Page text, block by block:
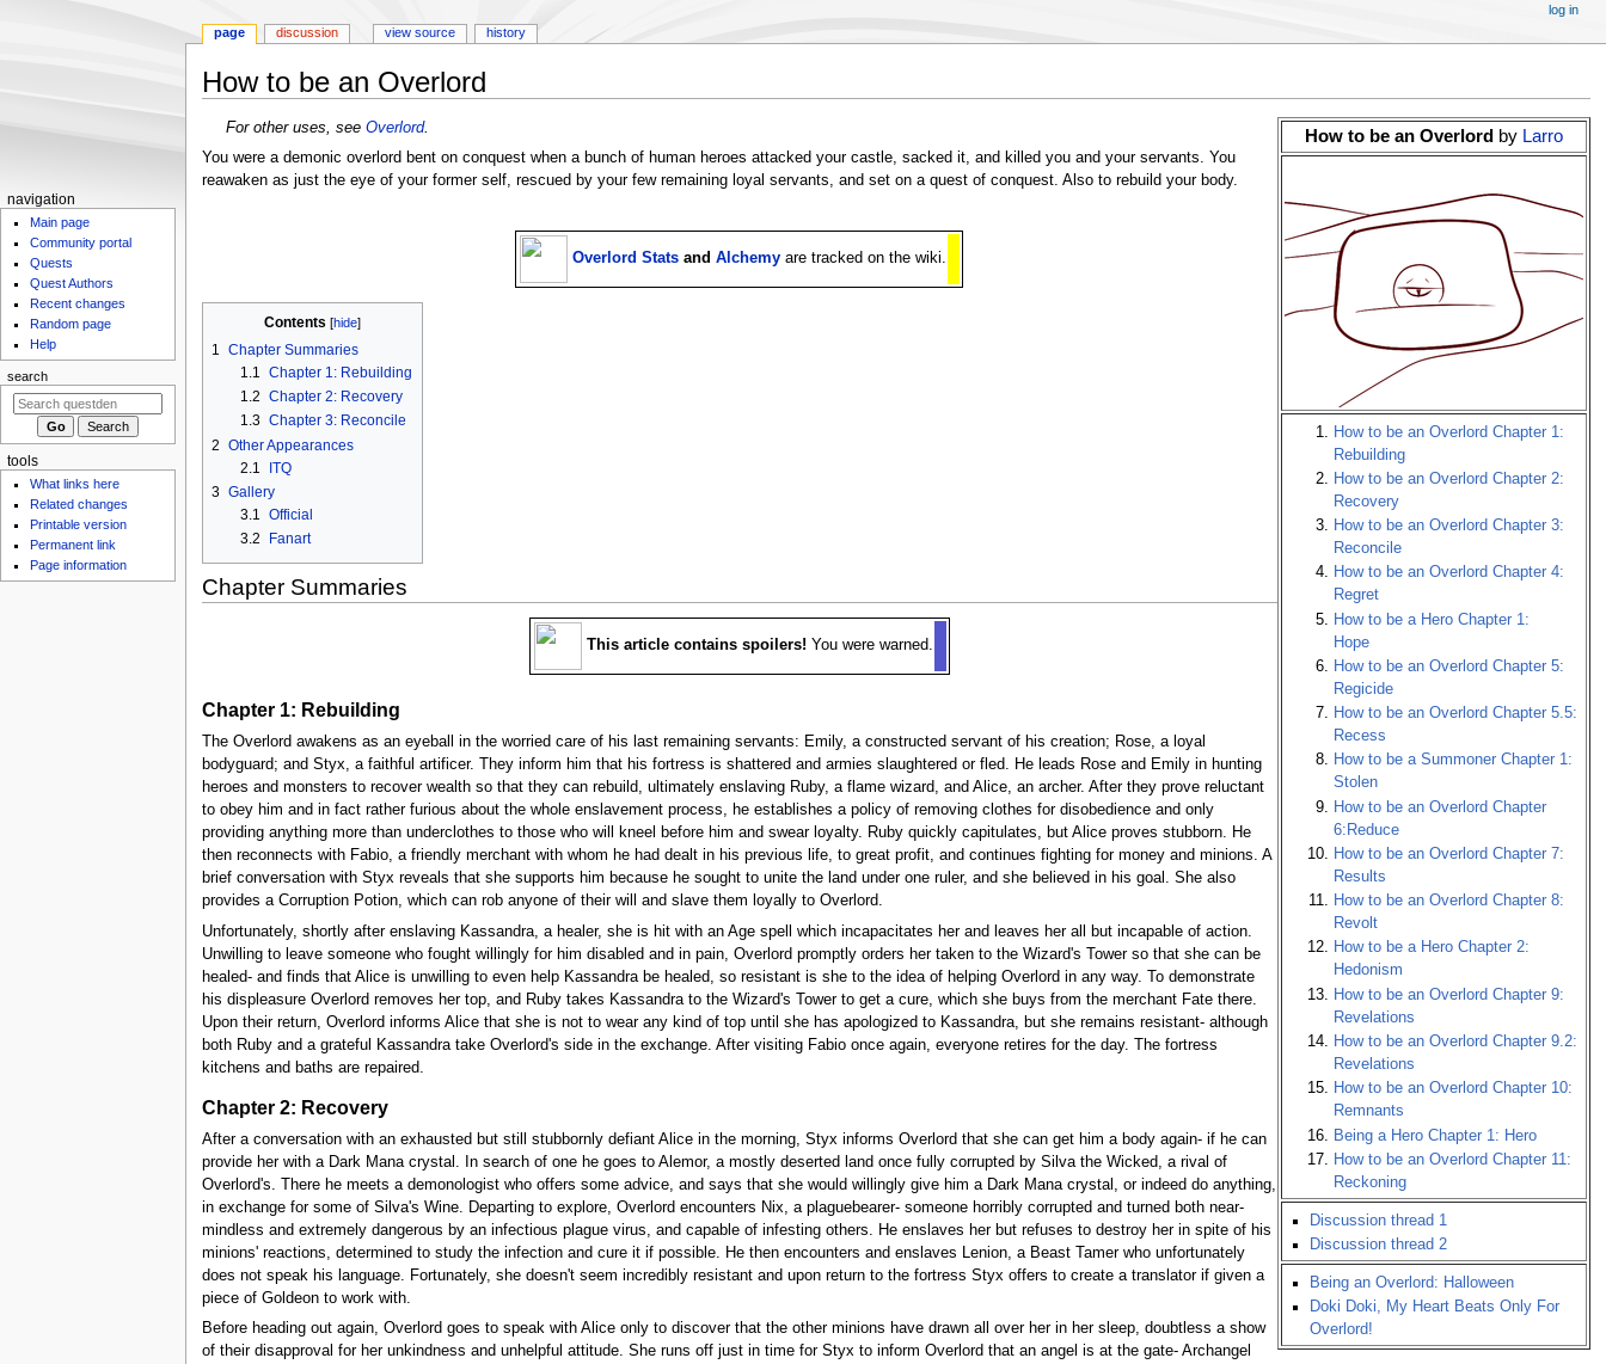
How to be an Overlord
Jump
to
navigation
Jump
to
search
How to be an Overlord by Larro
How to be an Overlord Chapter 1:
Rebuilding
How to be an Overlord Chapter 2:
Recovery
How to be an Overlord Chapter 3:
Reconcile
How to be an Overlord Chapter 4:
Regret
How to be a Hero Chapter 1:
Hope
How to be an Overlord Chapter 5:
Regicide
How to be an Overlord Chapter 5.5:
Recess
How to be a Summoner Chapter 1:
Stolen
How to be an Overlord Chapter
6:Reduce
How to be an Overlord Chapter 7:
Results
How to be an Overlord Chapter 8:
Revolt
How to be a Hero Chapter 2:
Hedonism
How to be an Overlord Chapter 9:
Revelations
How to be an Overlord Chapter 9.2:
Revelations
How to be an Overlord Chapter 10:
Remnants
Being a Hero Chapter 1: Hero
How to be an Overlord Chapter 11:
Reckoning
Discussion thread 1
Discussion thread 2
Being an Overlord: Halloween
Doki Doki, My Heart Beats Only For
Overlord!
For other uses, see Overlord.
You were a demonic overlord bent on conquest when a bunch of human heroes attacked your castle, sacked it, and killed you and your servants. You
reawaken as just the eye of your former self, rescued by your few remaining loyal servants, and set on a quest of conquest. Also to rebuild your body.
Overlord Stats andAlchemy are tracked on the wiki.
Contents
1 Chapter Summaries
1.1 Chapter 1: Rebuilding
1.2 Chapter 2: Recovery
1.3 Chapter 3: Reconcile
2 Other Appearances
2.1
ITQ
3 Gallery
3.1 Official
3.2
Fanart
Chapter Summaries
This article contains spoilers! You were warned.
Chapter 1: Rebuilding
The Overlord awakens as an eyeball in the worried care of his last remaining servants: Emily, a constructed servant of his creation; Rose, a loyal
bodyguard; and Styx, a faithful artificer. They inform him that his fortress is shattered and armies slaughtered or fled. He leads Rose and Emily in hunting
heroes and monsters to recover wealth so that they can rebuild, ultimately enslaving Ruby, a flame wizard, and Alice, an archer. After they prove reluctant
to obey him and in fact rather furious about the whole enslavement process, he establishes a policy of removing clothes for disobedience and only
providing anything more than underclothes to those who will kneel before him and swear loyalty. Ruby quickly capitulates, but Alice proves stubborn. He
then reconnects with Fabio, a friendly merchant with whom he had dealt in his previous life, to great profit, and continues fighting for money and minions. A
brief conversation with Styx reveals that she supports him because he sought to unite the land under one ruler, and she believed in his goal. She also
provides a Corruption Potion, which can rob anyone of their will and slave them loyally to Overlord.
Unfortunately, shortly after enslaving Kassandra, a healer, she is hit with an Age spell which incapacitates her and leaves her all but incapable of action.
Unwilling to leave someone who fought willingly for him disabled and in pain, Overlord promptly orders her taken to the Wizard's Tower so that she can be
healed- and finds that Alice is unwilling to even help Kassandra be healed, so resistant is she to the idea of helping Overlord in any way. To demonstrate
his displeasure Overlord removes her top, and Ruby takes Kassandra to the Wizard's Tower to get a cure, which she buys from the merchant Fate there.
Upon their return, Overlord informs Alice that she is not to wear any kind of top until she has apologized to Kassandra, but she remains resistant- although
both Ruby and a grateful Kassandra take Overlord's side in the exchange. After visiting Fabio once again, everyone retires for the day. The fortress
kitchens and baths are repaired.
Chapter 2: Recovery
After a conversation with an exhausted but still stubbornly defiant Alice in the morning, Styx informs Overlord that she can get him a body again- if he can
provide her with a Dark Mana crystal. In search of one he goes to Alemor, a mostly deserted land once fully corrupted by Silva the Wicked, a rival of
Overlord's. There he meets a demonologist who offers some advice, and says that she would willingly give him a Dark Mana crystal, or indeed do anything,
in exchange for some of Silva's Wine. Departing to explore, Overlord encounters Nix, a plaguebearer- someone horribly corrupted and turned both near-
mindless and extremely dangerous by an infectious plague virus, and capable of infesting others. He enslaves her but refuses to destroy her in spite of his
minions' reactions, determined to study the infection and cure it if possible. He then encounters and enslaves Lenion, a Beast Tamer who unfortunately
does not speak his language. Fortunately, she doesn't seem incredibly resistant and upon return to the fortress Styx offers to create a translator if given a
piece of Goldeon to work with.
Before heading out again, Overlord goes to speak with Alice only to discover that the other minions have drawn all over her in her sleep, doubtless a show
of their disapproval for her unkindness and unhelpful attitude. She runs off just in time for Styx to inform Overlord that an angel is at the gate- Archangel
N
t
i
n
m
page discussion view source history
log in
navigation
Main page
Community portal
Quests
Quest Authors
Recent changes
Random page
Help
search
tools
What links here
Related changes
Printable version
Permanent link
Page information